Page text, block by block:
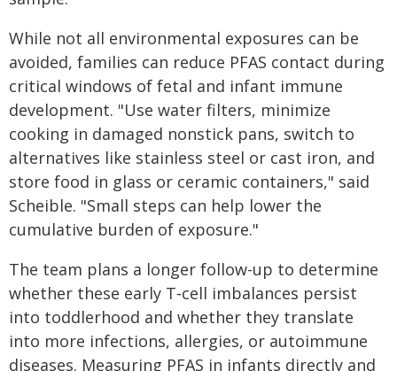
While not all environmental exposures can be
avoided, families can reduce PFAS contact during
critical windows of fetal and infant immune
development. "Use water filters, minimize
cooking in damaged nonstick pans, switch to
alternatives like stainless steel or cast iron, and
store food in glass or ceramic containers," said
Scheible. "Small steps can help lower the
cumulative burden of exposure."
The team plans a longer follow-up to determine
whether these early T‑cell imbalances persist
into toddlerhood and whether they translate
into more infections, allergies, or autoimmune
diseases. Measuring PFAS in infants directly and